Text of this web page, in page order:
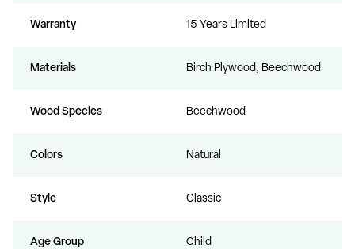
Warranty 15 Years Limited
Materials Birch Plywood, Beechwood
Wood Species Beechwood
Colors Natural
Style Classic
Age Group Child